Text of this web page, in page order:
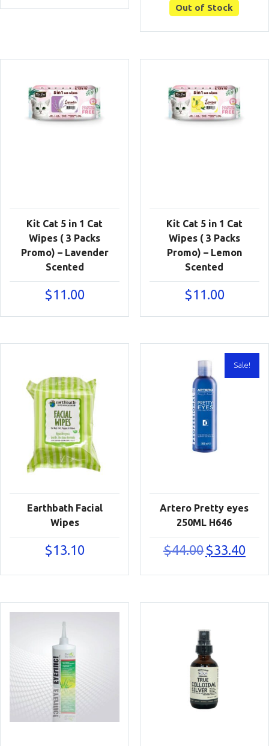
Out of Stock
Kit Cat 5 in 1 Cat
Wipes ( 3 Packs
Promo) – Lavender
Scented
$11.00
Kit Cat 5 in 1 Cat
Wipes ( 3 Packs
Promo) – Lemon
Scented
$11.00
Earthbath Facial
Wipes
$13.10
Sale!
Artero Pretty eyes
250ML H646
$44.00 Original
price
$33.40
price